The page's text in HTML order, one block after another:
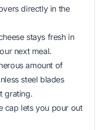
directly in the
stays fresh in
next meal.
amount of
steel blades
grating.
cap lets you pour out